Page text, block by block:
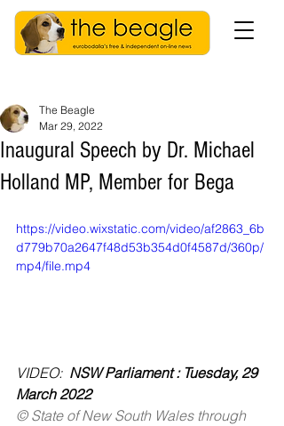
Inaugural Speech by Dr. Michael
Holland MP, Member for Bega
The Beagle
Mar 29, 2022
https://video.wixstatic.com/video/af2863_6b
d779b70a2647f48d53b354d0f4587d/360p/
mp4/file.mp4
VIDEO: NSW Parliament : Tuesday, 29
March 2022
© State of New South Wales through